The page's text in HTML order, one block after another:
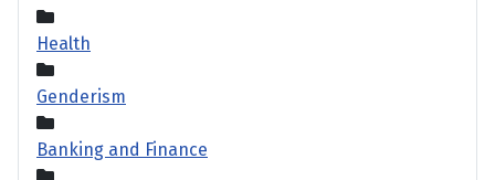
Health
Genderism
Banking and Finance